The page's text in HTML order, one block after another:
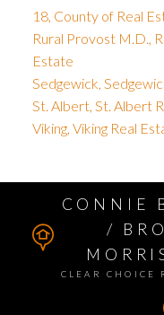
18, County of Real
Rural Provost M.D.,
Estate
Sedgewick,
St. Albert, St. Albert
Viking, Viking Real
CONNIE
/
CLEAR CHOICE